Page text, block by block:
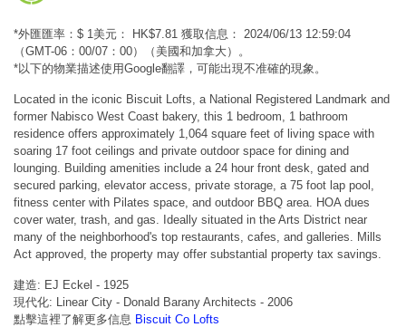
*外匯匯率：$ 1美元： HK$7.81 獲取信息： 2024/06/13 12:59:04
（GMT-06：00/07：00）（美國和加拿大）。
*以下的物業描述使用Google翻譯，可能出現不准確的現象。
Located in the iconic Biscuit Lofts, a National Registered Landmark and
former Nabisco West Coast bakery, this 1 bedroom, 1 bathroom
residence offers approximately 1,064 square feet of living space with
soaring 17 foot ceilings and private outdoor space for dining and
lounging. Building amenities include a 24 hour front desk, gated and
secured parking, elevator access, private storage, a 75 foot lap pool,
fitness center with Pilates space, and outdoor BBQ area. HOA dues
cover water, trash, and gas. Ideally situated in the Arts District near
many of the neighborhood's top restaurants, cafes, and galleries. Mills
Act approved, the property may offer substantial property tax savings.
建造: EJ Eckel - 1925
現代化: Linear City - Donald Barany Architects - 2006
點擊這裡了解更多信息 Biscuit Co Lofts